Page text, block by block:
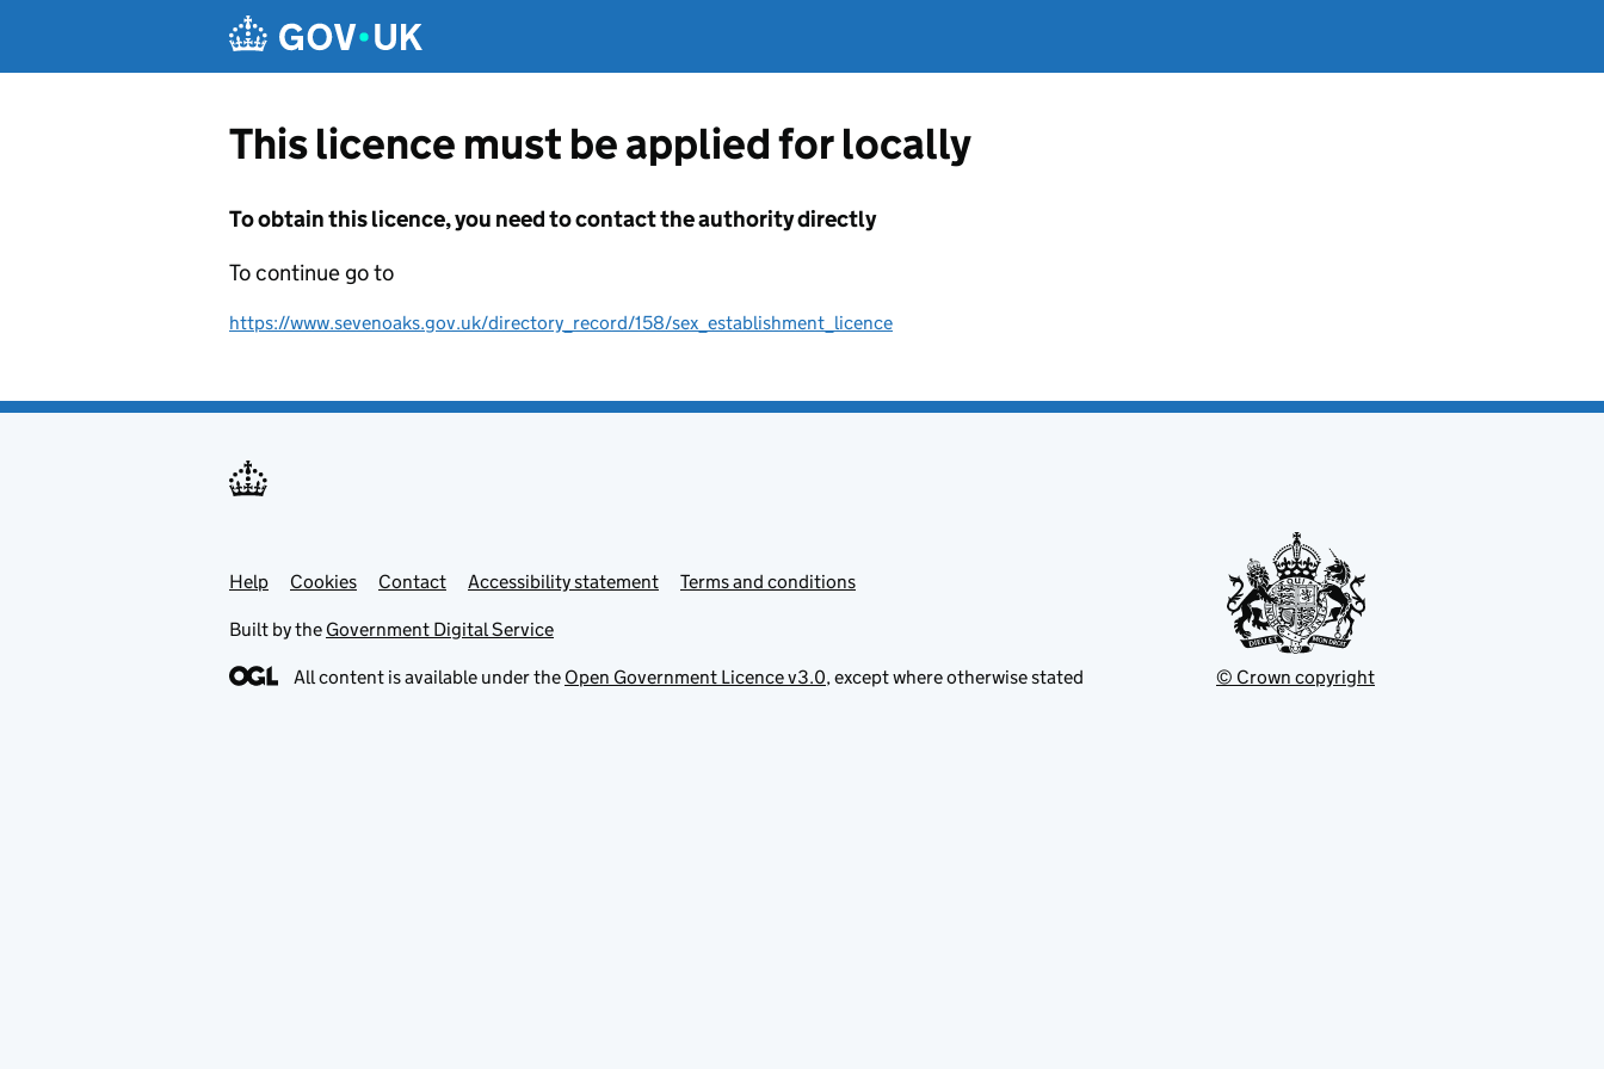
This licence must be applied for locally
To obtain this licence, you need to contact the authority directly
To continue go to
https://www.sevenoaks.gov.uk/directory_record/158/sex_establishment_licence
Support links
Help Cookies Contact Accessibility statement Terms and conditions
Built by the Government Digital Service
All content is available under the Open Government Licence v3.0, except where otherwise stated © Crown copyright